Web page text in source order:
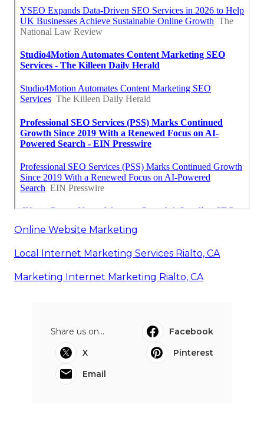
Online Website Marketing
Local Internet Marketing Services Rialto, CA
Marketing Internet Marketing Rialto, CA
Share us on...
Facebook
X
Pinterest
Email